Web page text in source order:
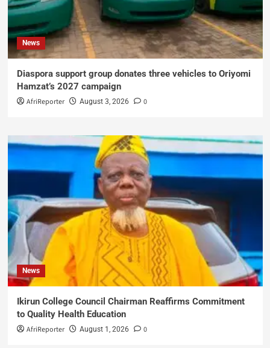
News
Diaspora support group donates three vehicles to Oriyomi
Hamzat’s 2027 campaign
AfriReporter August 3, 2026 0
News
Ikirun College Council Chairman Reaffirms Commitment
to Quality Health Education
AfriReporter August 1, 2026 0